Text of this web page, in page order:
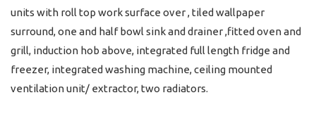
units with roll top work surface over , tiled wallpaper
surround, one and half bowl sink and drainer ,fitted oven and
grill, induction hob above, integrated full length fridge and
freezer, integrated washing machine, ceiling mounted
ventilation unit/ extractor, two radiators.